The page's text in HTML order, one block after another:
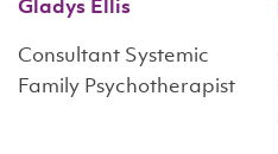
Gladys Ellis
Consultant Systemic
Family Psychotherapist